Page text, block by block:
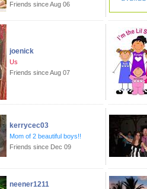
Friends since Aug 06
joenick
Us
Friends since Aug 07
kerrycec03
Mom of 2 beautiful boys!!
Friends since Dec 09
neener1211